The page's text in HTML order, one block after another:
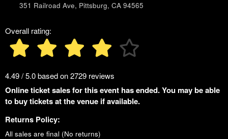
351 Railroad Ave, Pittsburg, CA 94565
Overall rating:
4.49 / 5.0 based on 2729 reviews
Online ticket sales for this event has ended. You may be able
to buy tickets at the venue if available.
Returns Policy:
All sales are final (No returns)